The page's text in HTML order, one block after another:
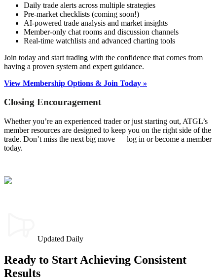
Daily trade alerts across multiple strategies
Pre-market checklists (coming soon!)
AI-powered trade analysis and market insights
Member-only chat rooms and discussion channels
Real-time watchlists and advanced charting tools
Join today and start trading with the confidence that comes from
having a proven system and expert guidance.
View Membership Options & Join Today »
Closing Encouragement
Whether you’re an experienced trader or just starting out, ATGL’s
member resources are designed to keep you on the right side of the
trade. Don’t miss the next big move — log in or become a member
today.
Updated Daily
Ready to Start Achieving Consistent
Results